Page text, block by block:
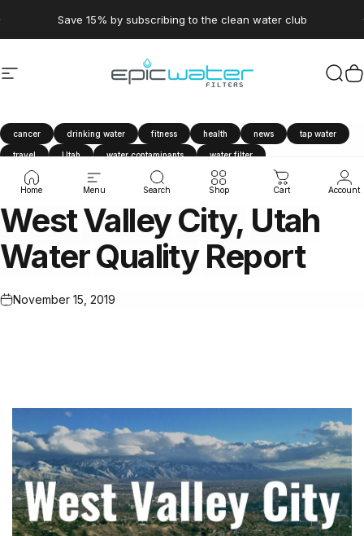
Save 15% by subscribing to the clean water club
Site navigation Epic Water Filters USA
Home Menu Search Shop Cart Account
cancer drinking water fitness health news tap water
travel Utah water contaminants water filter
Water Quality Report West Valley City
WestValleyCity, Utah
WaterQuality Report
November 15, 2019